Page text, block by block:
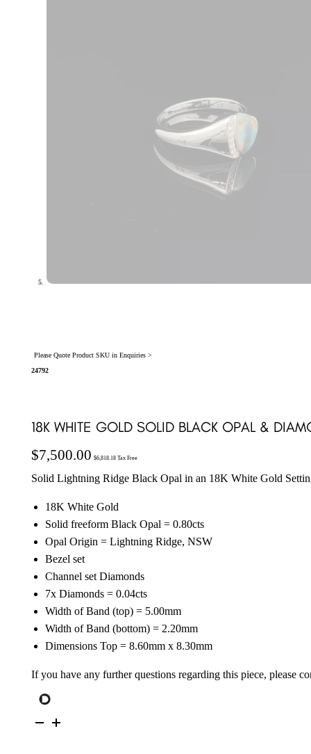
Please Quote Product SKU in Enquiries >
24792
18K WHITE GOLD SOLID BLACK OPAL &
$7,500.00 $6,818.18Tax Free
Solid Lightning Ridge Black Opal in an 18K White Gold
18K White Gold
Solid freeform Black Opal = 0.80cts
Opal Origin = Lightning Ridge, NSW
Bezel set
Channel set Diamonds
7x Diamonds = 0.04cts
Width of Band (top) = 5.00mm
Width of Band (bottom) = 2.20mm
Dimensions Top = 8.60mm x 8.30mm
If you have any further questions regarding this piece, please
White